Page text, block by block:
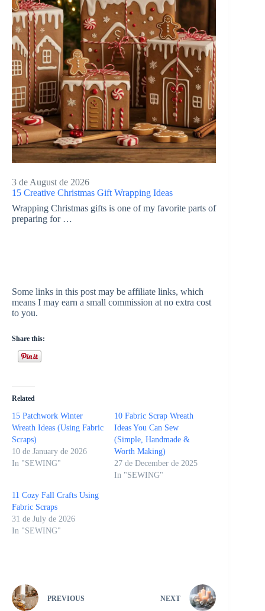
3 de August de 2026
15 Creative Christmas Gift Wrapping Ideas
Wrapping Christmas gifts is one of my favorite parts of
preparing for …
Some links in this post may be affiliate links, which
means I may earn a small commission at no extra cost
to you.
Share this:
Related
15 Patchwork Winter
Wreath Ideas (Using Fabric
Scraps)
10 de January de 2026
In "SEWING"
10 Fabric Scrap Wreath
Ideas You Can Sew
(Simple, Handmade &
Worth Making)
27 de December de 2025
In "SEWING"
11 Cozy Fall Crafts Using
Fabric Scraps
31 de July de 2026
In "SEWING"
PREVIOUS NEXT